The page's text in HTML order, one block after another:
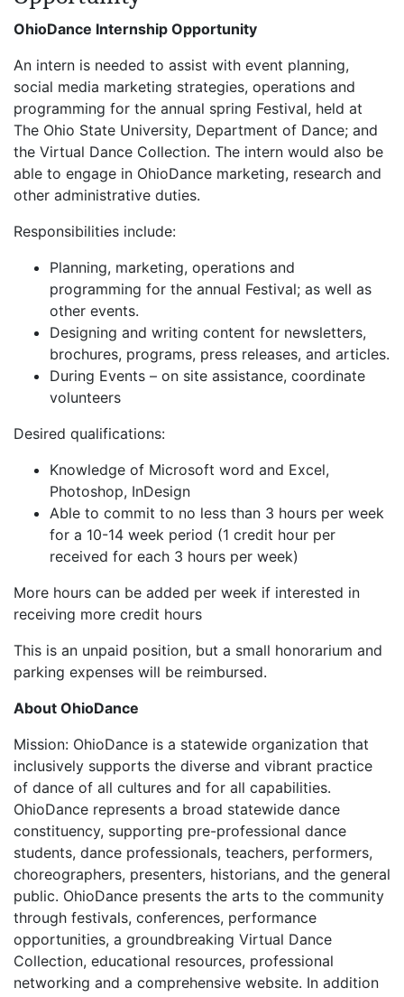
OhioDance Internship Opportunity
An intern is needed to assist with event planning,
social media marketing strategies, operations and
programming for the annual spring Festival, held at
The Ohio State University, Department of Dance; and
the Virtual Dance Collection. The intern would also be
able to engage in OhioDance marketing, research and
other administrative duties.
Responsibilities include:
Planning, marketing, operations and
programming for the annual Festival; as well as
other events.
Designing and writing content for newsletters,
brochures, programs, press releases, and articles.
During Events – on site assistance, coordinate
volunteers
Desired qualifications:
Knowledge of Microsoft word and Excel,
Photoshop, InDesign
Able to commit to no less than 3 hours per week
for a 10-14 week period (1 credit hour per
received for each 3 hours per week)
More hours can be added per week if interested in
receiving more credit hours
This is an unpaid position, but a small honorarium and
parking expenses will be reimbursed.
About OhioDance
Mission: OhioDance is a statewide organization that
inclusively supports the diverse and vibrant practice
of dance of all cultures and for all capabilities.
OhioDance represents a broad statewide dance
constituency, supporting pre-professional dance
students, dance professionals, teachers, performers,
choreographers, presenters, historians, and the general
public. OhioDance presents the arts to the community
through festivals, conferences, performance
opportunities, a groundbreaking Virtual Dance
Collection, educational resources, professional
networking and a comprehensive website. In addition